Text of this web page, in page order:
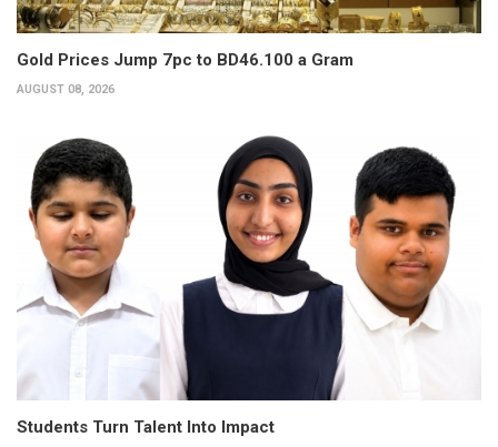
Gold Prices Jump 7pc to BD46.100 a Gram
AUGUST 08, 2026
Students Turn Talent Into Impact